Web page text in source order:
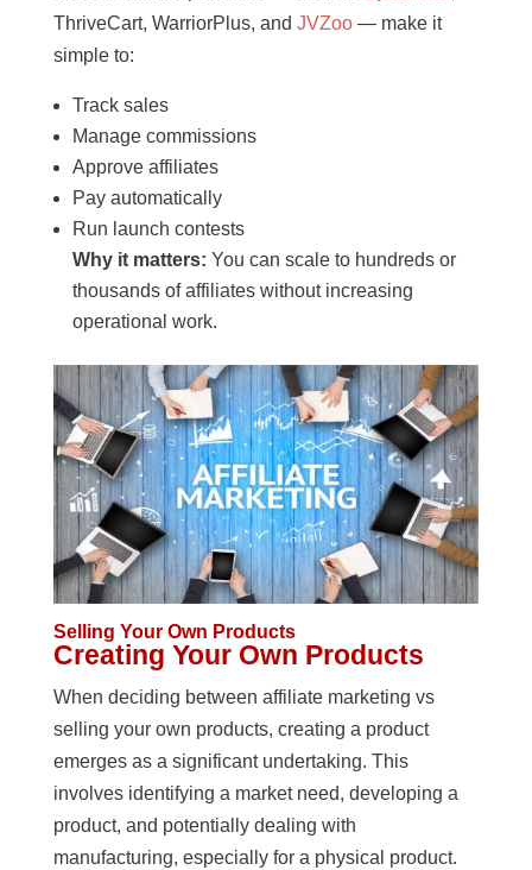
ThriveCart, WarriorPlus, and JVZoo— make it
simple to:
Track sales
Manage commissions
Approve affiliates
Pay automatically
Run launch contests
Why it matters: You can scale to hundreds or
thousands of affiliates without increasing
operational work.
Selling Your Own Products
Creating Your Own Products
When deciding between affiliate marketing vs
selling your own products, creating a product
emerges as a significant undertaking. This
involves identifying a market need, developing a
product, and potentially dealing with
manufacturing, especially for a physical product.